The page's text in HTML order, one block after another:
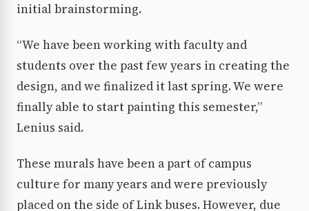
initial brainstorming.
“We have been working with faculty and
students over the past few years in creating the
design, and we finalized it last spring. We were
finally able to start painting this semester,”
Lenius said.
These murals have been a part of campus
culture for many years and were previously
placed on the side of Link buses. However, due